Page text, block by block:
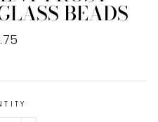
BEADS